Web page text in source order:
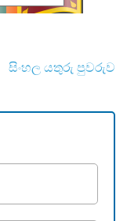
සිංහල යතුරු පුවරුව